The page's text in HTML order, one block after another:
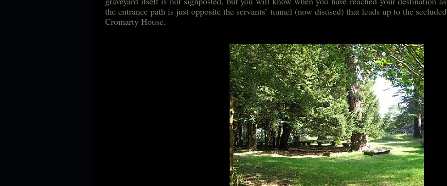
the entrance path is just opposite the servants’ tunnel (now disused) that leads up to the secluded
Cromarty House.